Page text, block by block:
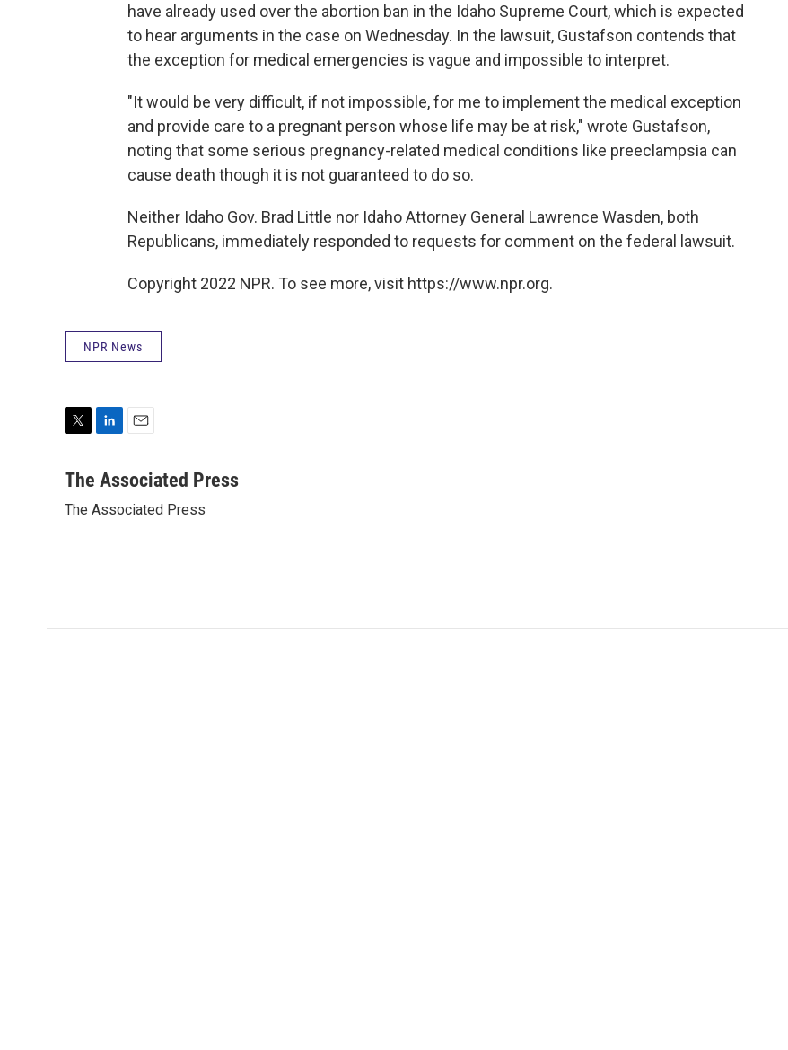
have already used over the abortion ban in the Idaho Supreme Court, which is expected
to hear arguments in the case on Wednesday. In the lawsuit, Gustafson contends that
the exception for medical emergencies is vague and impossible to interpret.
"It would be very difficult, if not impossible, for me to implement the medical exception
and provide care to a pregnant person whose life may be at risk," wrote Gustafson,
noting that some serious pregnancy-related medical conditions like preeclampsia can
cause death though it is not guaranteed to do so.
Neither Idaho Gov. Brad Little nor Idaho Attorney General Lawrence Wasden, both
Republicans, immediately responded to requests for comment on the federal lawsuit.
Copyright 2022 NPR. To see more, visit https://www.npr.org.
NPR News
i
t
n
e
a
l
The Associated Press
The Associated Press